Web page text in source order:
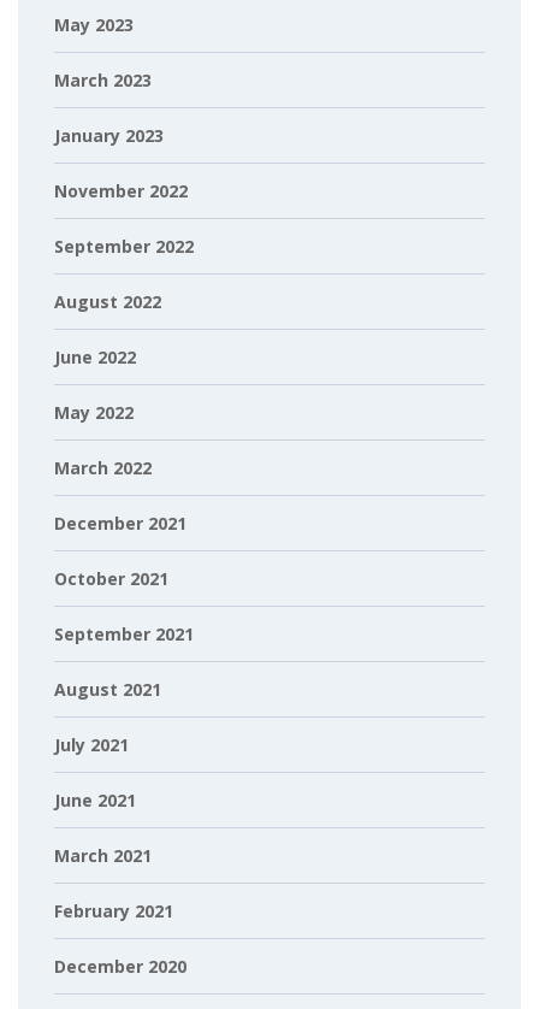
May 2023
March 2023
January 2023
November 2022
September 2022
August 2022
June 2022
May 2022
March 2022
December 2021
October 2021
September 2021
August 2021
July 2021
June 2021
March 2021
February 2021
December 2020